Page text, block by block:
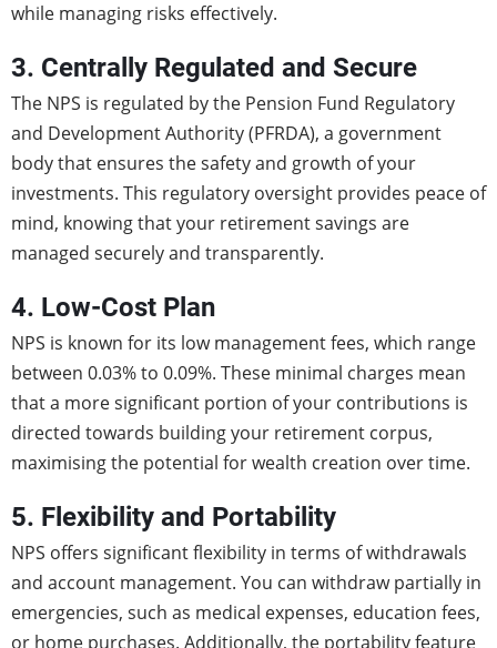
while managing risks effectively.
3. Centrally Regulated and Secure
The NPS is regulated by the Pension Fund Regulatory
and Development Authority (PFRDA), a government
body that ensures the safety and growth of your
investments. This regulatory oversight provides peace of
mind, knowing that your retirement savings are
managed securely and transparently.
4. Low-Cost Plan
NPS is known for its low management fees, which range
between 0.03% to 0.09%. These minimal charges mean
that a more significant portion of your contributions is
directed towards building your retirement corpus,
maximising the potential for wealth creation over time.
5. Flexibility and Portability
NPS offers significant flexibility in terms of withdrawals
and account management. You can withdraw partially in
emergencies, such as medical expenses, education fees,
or home purchases. Additionally, the portability feature